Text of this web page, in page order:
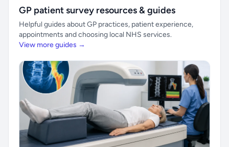
GP patient survey resources & guides
Helpful guides about GP practices, patient experience,
appointments and choosing local NHS services.
View more guides →